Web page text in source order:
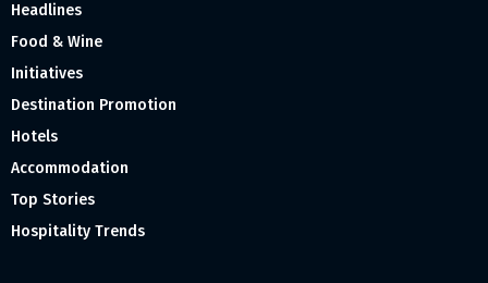
Headlines
Food & Wine
Initiatives
Destination Promotion
Hotels
Accommodation
Top Stories
Hospitality Trends